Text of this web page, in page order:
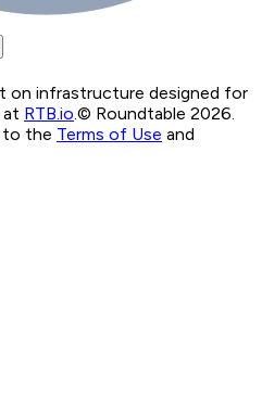
on infrastructure designed for
at RTB.io.© Roundtable 2026.
to the Terms of Use and